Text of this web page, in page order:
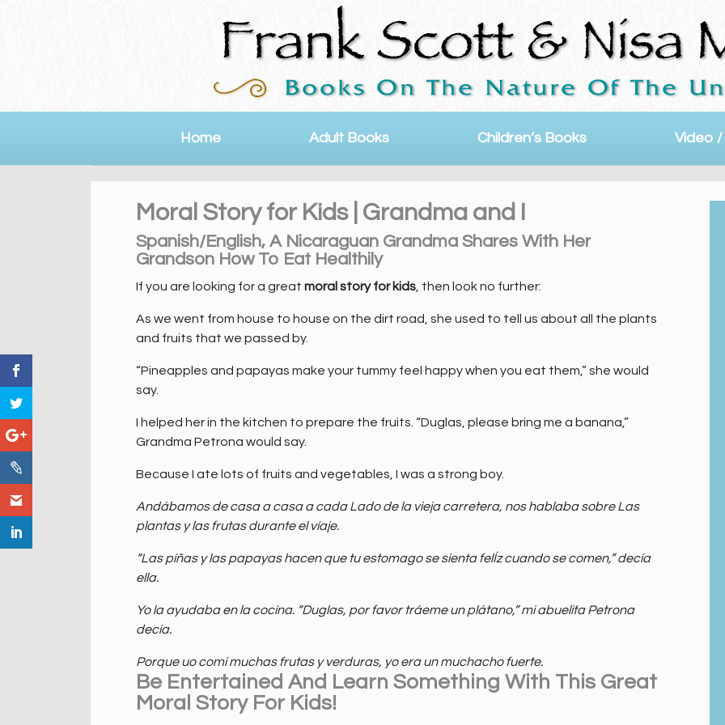
Home Adult Books Children’s Books Video /
Moral Story for Kids | Grandma and I
Spanish/English, A Nicaraguan Grandma Shares With Her
Grandson How To Eat Healthily
If you are looking for a great moral story for kids , then look no further:
As we went from house to house on the dirt road, she used to tell us about all the plants
and fruits that we passed by.
“Pineapples and papayas make your tummy feel happy when you eat them,” she would
say.
I helped her in the kitchen to prepare the fruits. “Duglas, please bring me a banana,”
Grandma Petrona would say.
Because I ate lots of fruits and vegetables, I was a strong boy.
Andábamos de casa a casa a cada Lado de la vieja carretera, nos hablaba sobre Las
plantas y las frutas durante el víaje.
“Las píñas y las papayas hacen que tu estomago se sienta felÍz cuando se comen,” decía
ella.
Yo la ayudaba en la cocína. “Duglas, por favor tráeme un plátano,” mi abuelita Petrona
decía.
Porque uo comí muchas frutas y verduras, yo era un muchacho fuerte.
Be Entertained And Learn Something With This Great
Moral Story For Kids!